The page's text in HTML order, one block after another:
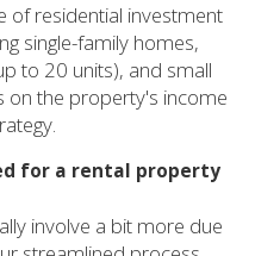
of residential investment
single-family homes,
to 20 units), and small
on the property's income
for a rental property
involve a bit more due